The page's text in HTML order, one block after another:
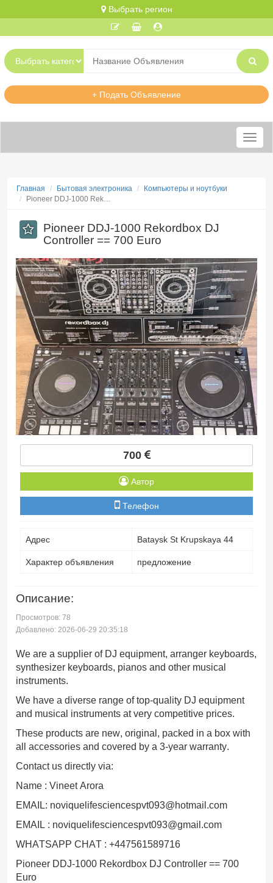
Выбрать регион
+ Подать Объявление
Меню
Главная Бытовая электроника
Компьютеры и ноутбуки
Pioneer DDJ-1000 Rek…
Pioneer DDJ-1000 Rekordbox DJ
Controller == 700 Euro
700
Автор
Телефон
Адрес Bataysk St Krupskaya 44
Характер объявления предложение
Описание:
Просмотров: 78
Добавлено: 2026-06-29 20:35:18
We are a supplier of DJ equipment, arranger keyboards,
synthesizer keyboards, pianos and other musical
instruments.
We have a diverse range of top-quality DJ equipment
and musical instruments at very competitive prices.
These products are new, original, packed in a box with
all accessories and covered by a 3-year warranty.
Contact us directly via:
Name : Vineet Arora
EMAIL: noviquelifesciencespvt093@hotmail.com
EMAIL : noviquelifesciencespvt093@gmail.com
WHATSAPP CHAT : +447561589716
Pioneer DDJ-1000 Rekordbox DJ Controller == 700
Euro